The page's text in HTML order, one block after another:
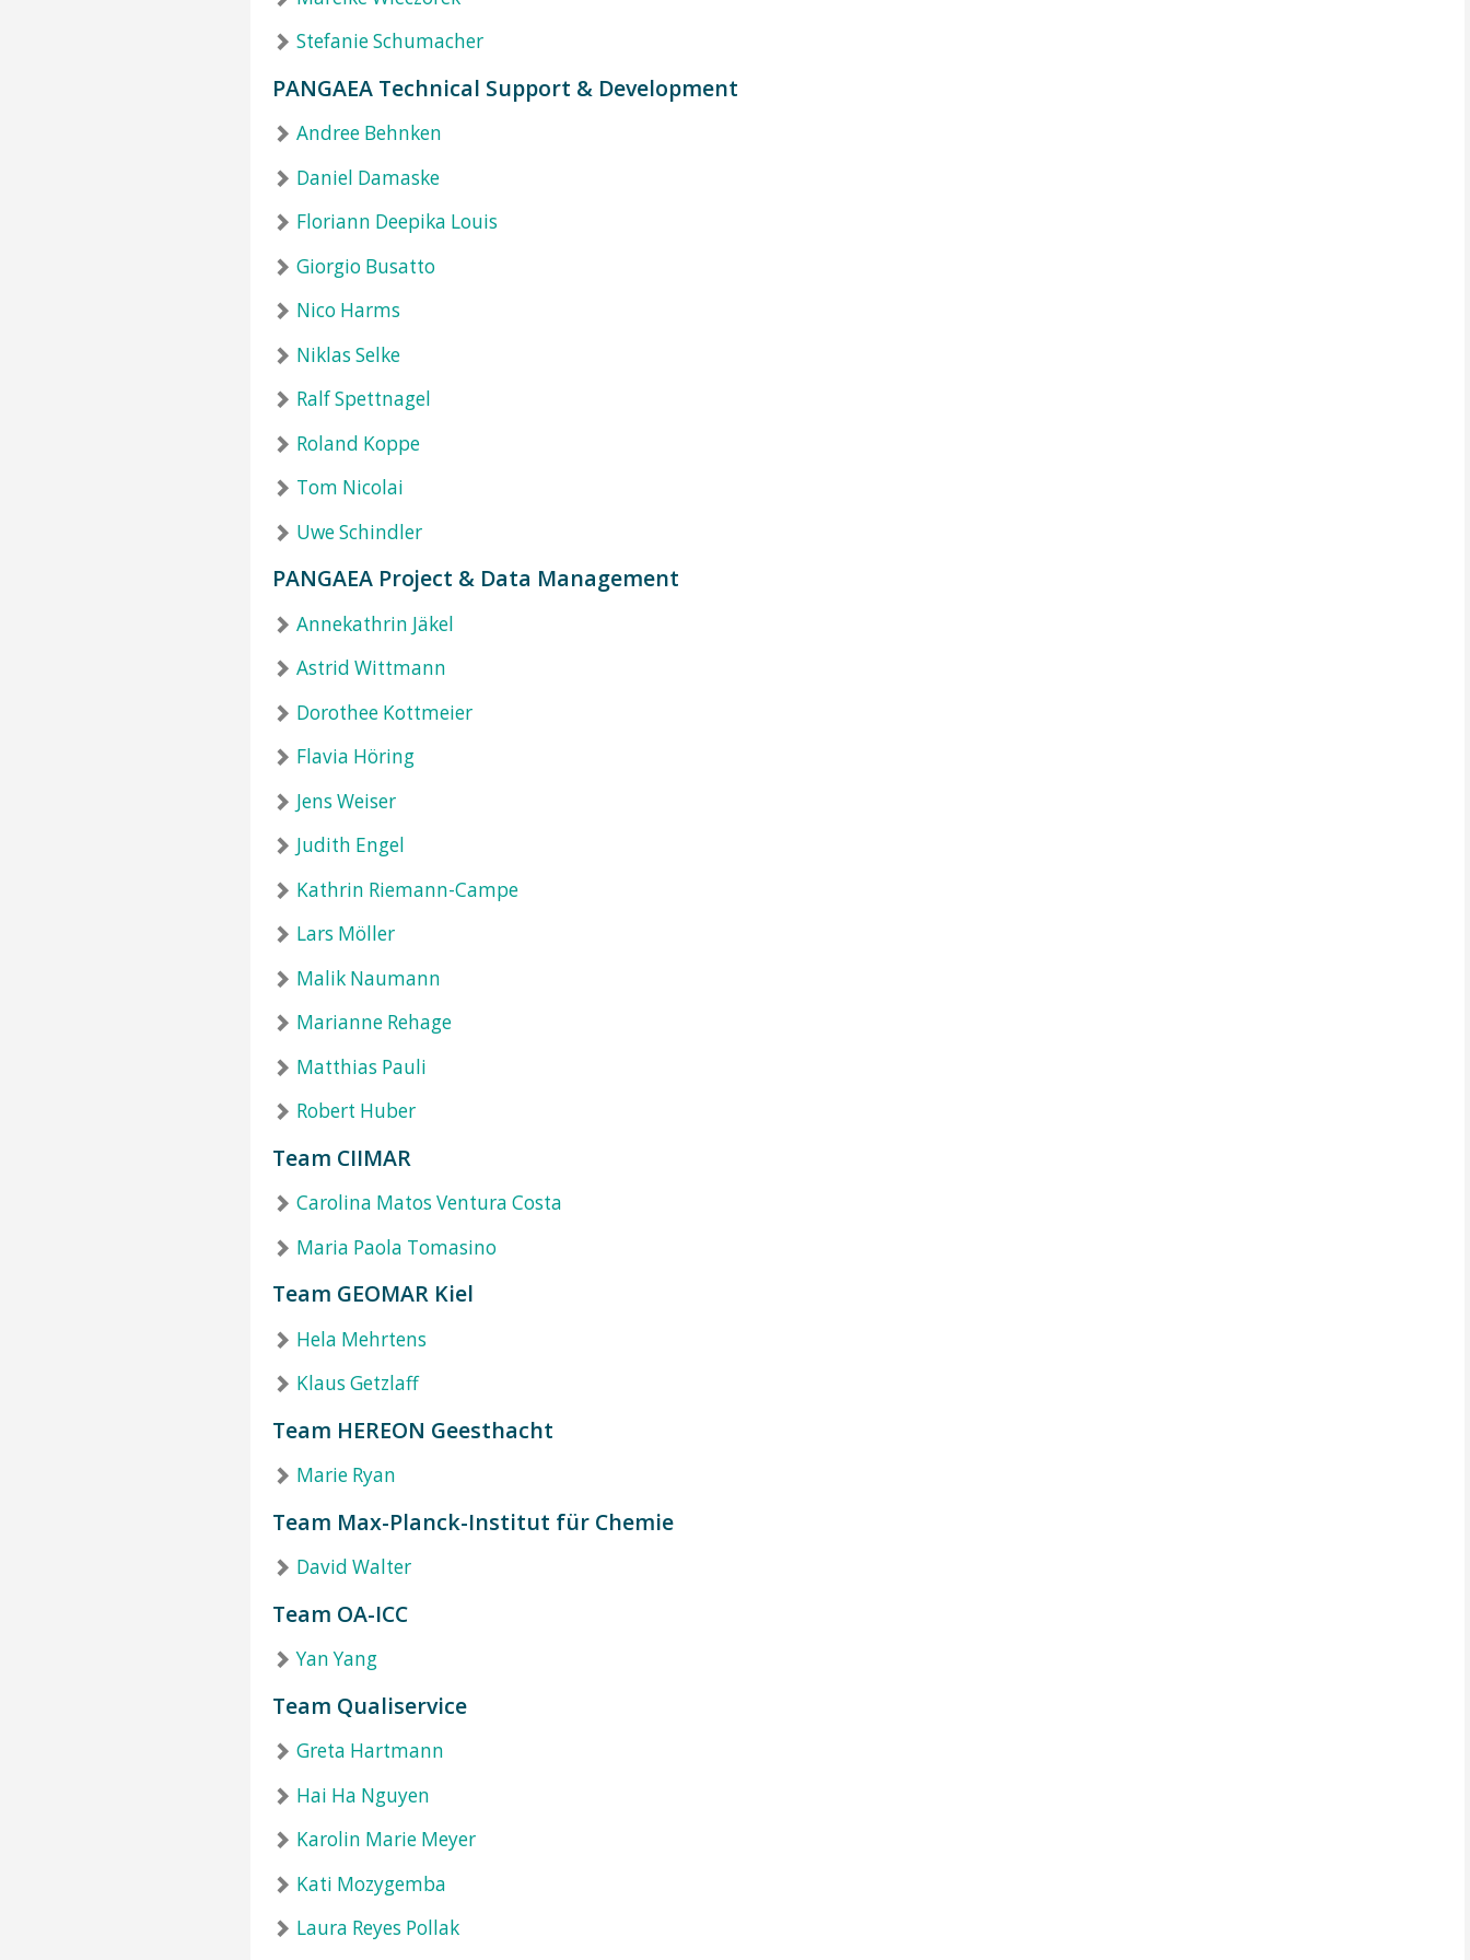
Stefanie Schumacher
PANGAEA Technical Support & Development
Andree Behnken
Daniel Damaske
Floriann Deepika Louis
Giorgio Busatto
Nico Harms
Niklas Selke
Ralf Spettnagel
Roland Koppe
Tom Nicolai
Uwe Schindler
PANGAEA Project & Data Management
Annekathrin Jäkel
Astrid Wittmann
Dorothee Kottmeier
Flavia Höring
Jens Weiser
Judith Engel
Kathrin Riemann-Campe
Lars Möller
Malik Naumann
Marianne Rehage
Matthias Pauli
Robert Huber
Team CIIMAR
Carolina Matos Ventura Costa
Maria Paola Tomasino
Team GEOMAR Kiel
Hela Mehrtens
Klaus Getzlaff
Team HEREON Geesthacht
Marie Ryan
Team Max-Planck-Institut für Chemie
David Walter
Team OA-ICC
Yan Yang
Team Qualiservice
Greta Hartmann
Hai Ha Nguyen
Karolin Marie Meyer
Kati Mozygemba
Laura Reyes Pollak